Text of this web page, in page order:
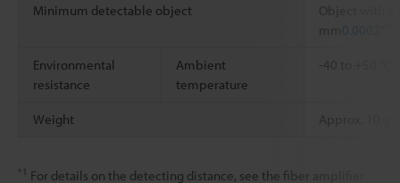
Minimum detectable object
Object with a
mm 0.0002"
Environmental
resistance
Ambient
temperature
-40 to +50 °C
Weight Approx. 10 g
*1 For details on the detecting distance, see the fiber amplifier